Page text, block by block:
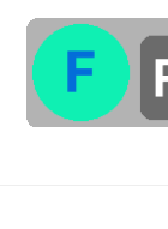
content